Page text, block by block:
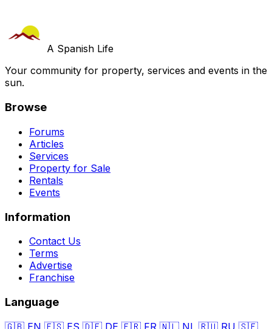
A Spanish Life
Your community for property, services and events in the
sun.
Browse
Forums
Articles
Services
Property for Sale
Rentals
Events
Information
Contact Us
Terms
Advertise
Franchise
Language
🇬🇧 EN 🇪🇸 ES 🇩🇪 DE 🇫🇷 FR 🇳🇱 NL 🇷🇺 RU 🇸🇪